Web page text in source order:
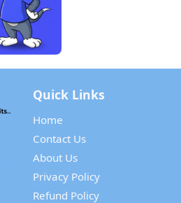
Quick Links
Home
Contact Us
About Us
Privacy Policy
Refund Policy